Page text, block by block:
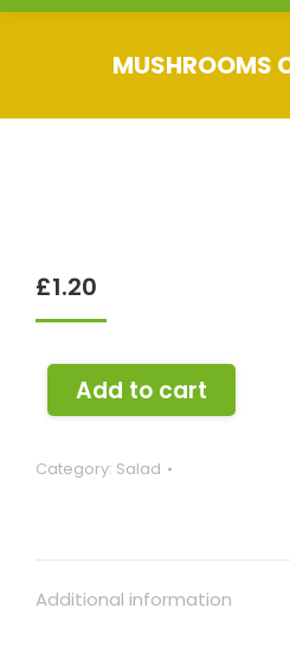
MUSHROOMS
£1.20
Add to cart
Category: Salad
Additional information